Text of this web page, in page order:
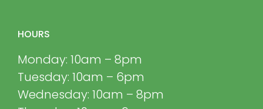
HOURS
Monday: 10am – 8pm
Tuesday: 10am – 6pm
Wednesday: 10am – 8pm